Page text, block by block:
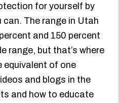
for yourself by
The range in Utah
and 150 percent
range, but that’s where
equivalent of one
and blogs in the
and how to educate